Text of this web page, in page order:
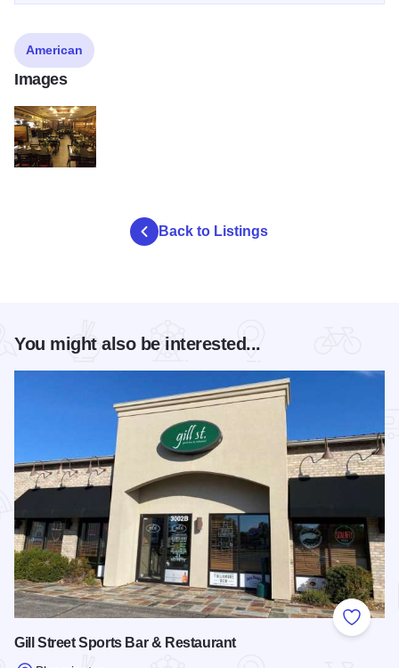
American
Images
Back to Listings
You might also be interested...
Add to
Gill Street Sports Bar & Restaurant